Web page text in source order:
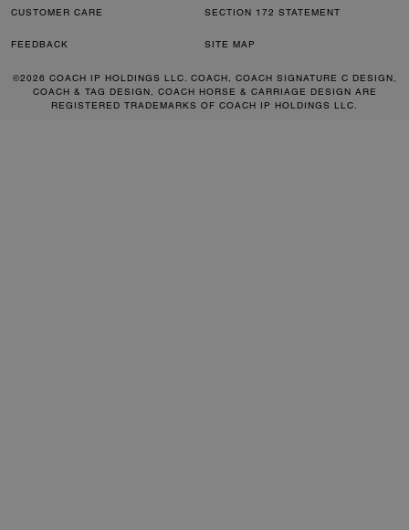
CUSTOMER CARE SECTION 172 STATEMENT
FEEDBACK SITE MAP
©2026 COACH IP HOLDINGS LLC. COACH, COACH SIGNATURE C DESIGN,
COACH & TAG DESIGN, COACH HORSE & CARRIAGE DESIGN ARE
REGISTERED TRADEMARKS OF COACH IP HOLDINGS LLC.